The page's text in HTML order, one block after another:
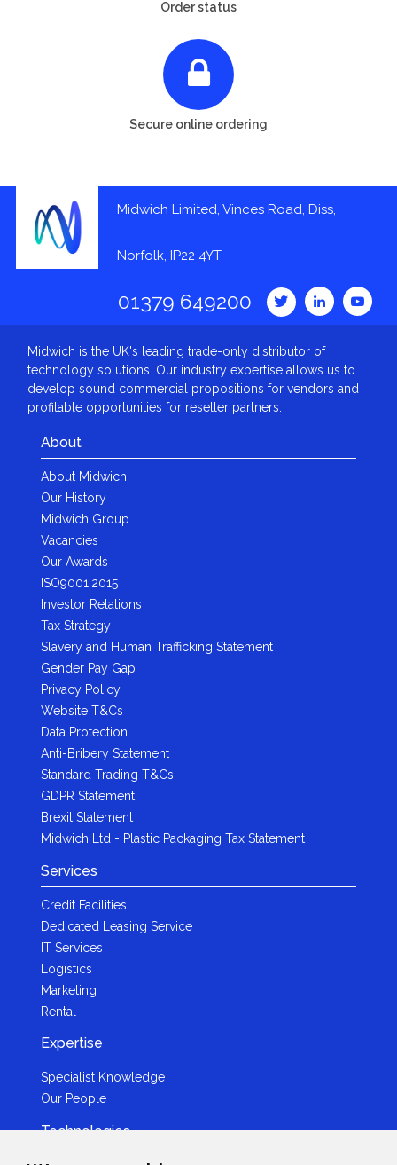
Order status
Secure online ordering
Midwich Limited, Vinces Road, Diss,
Norfolk, IP22 4YT
01379 649200
Midwich is the UK's leading trade-only distributor of
technology solutions. Our industry expertise allows us to
develop sound commercial propositions for vendors and
profitable opportunities for reseller partners.
About
About Midwich
Our History
Midwich Group
Vacancies
Our Awards
ISO9001:2015
Investor Relations
Tax Strategy
Slavery and Human Trafficking Statement
Gender Pay Gap
Privacy Policy
Website T&Cs
Data Protection
Anti-Bribery Statement
Standard Trading T&Cs
GDPR Statement
Brexit Statement
Midwich Ltd - Plastic Packaging Tax Statement
Services
Credit Facilities
Dedicated Leasing Service
IT Services
Logistics
Marketing
Rental
Expertise
Specialist Knowledge
Our People
Technologies